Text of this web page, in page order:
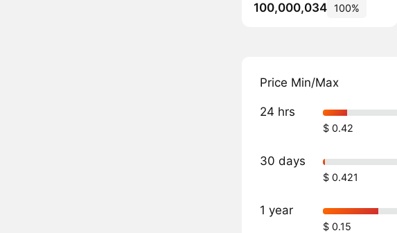
100,000,034
100%
Price Min/Max
24 hrs
$ 0.42
30 days
$ 0.421
1 year
$ 0.15